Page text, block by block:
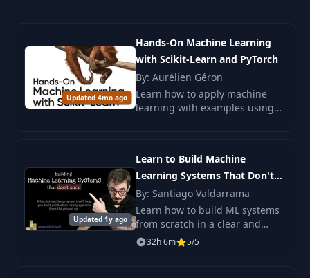
11
Introduction to
Backpropagation
05:01
12
(Optional) Chain
Rule
07:33
of Mean Squared
Error Loss Function
07:37
14
Visualizing the Loss
Function and
Understanding
11:39
Updated 4mo ago
Hands-On Machine Learning
with Scikit-Learn and PyTorch
By: Aurélien Géron
Learn how to apply machine
learning with examples using
strengthen your skills
Updated 1y ago
Learn to Build Machine
Learning Systems That Don't
Suck
By: Santiago Valdarrama
Learn how to build ML systems
from scratch in a clear and
direct way. You will work with
32h 6m 5/5